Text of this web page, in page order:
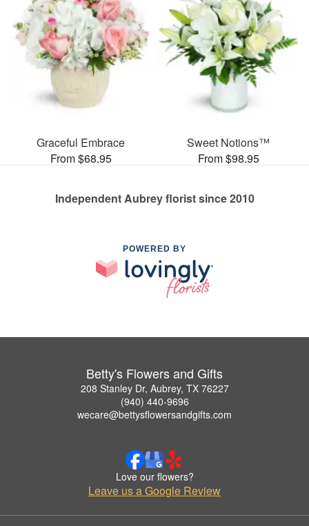
Graceful Embrace
From $68.95
Sweet Notions™
From $98.95
Independent Aubrey florist since 2010
POWERED BY
Betty's Flowers and Gifts
208 Stanley Dr, Aubrey, TX 76227
(940) 440-9696
wecare@bettysflowersandgifts.com
Love our flowers?
Leave us a Google Review